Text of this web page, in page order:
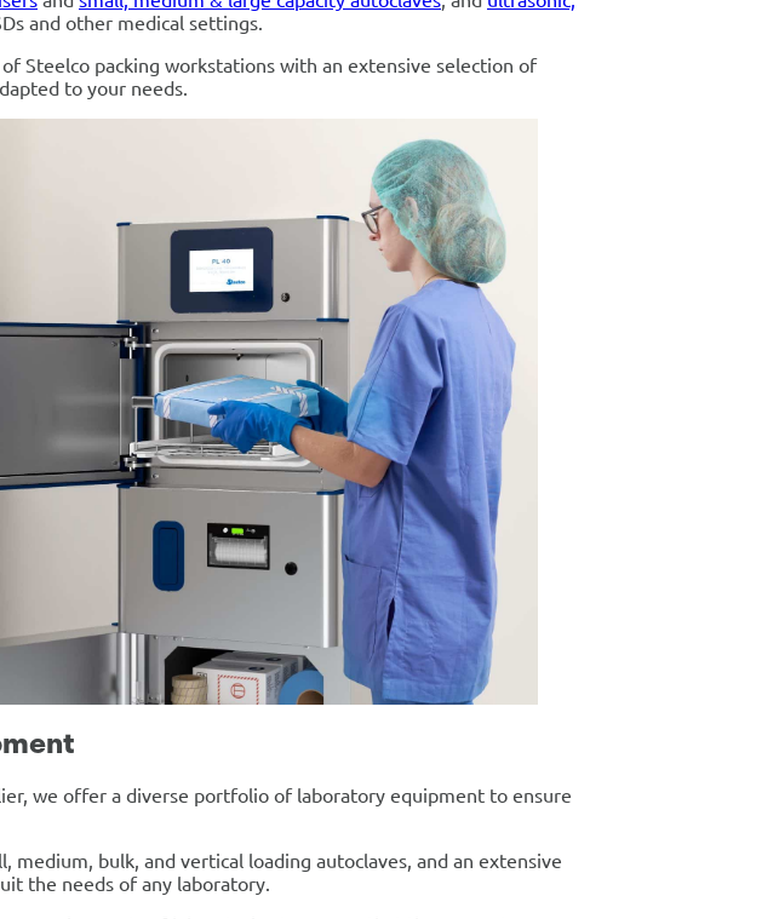
and other medical settings.
Steelco packing workstations with an extensive selection of
to your needs.
we offer a diverse portfolio of laboratory equipment to ensure
medium, bulk, and vertical loading autoclaves, and an extensive
the needs of any laboratory.